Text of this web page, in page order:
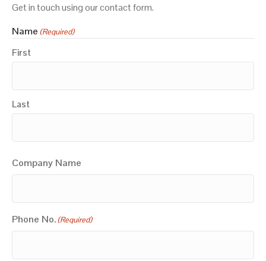
Get in touch using our contact form.
Name (Required)
First
Last
Company Name
Phone No. (Required)